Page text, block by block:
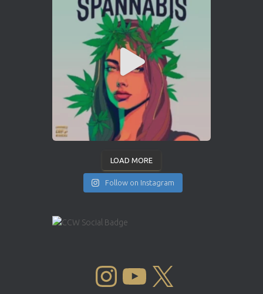
LOAD MORE
Follow on Instagram
INSTAGRAM YOUTUBE